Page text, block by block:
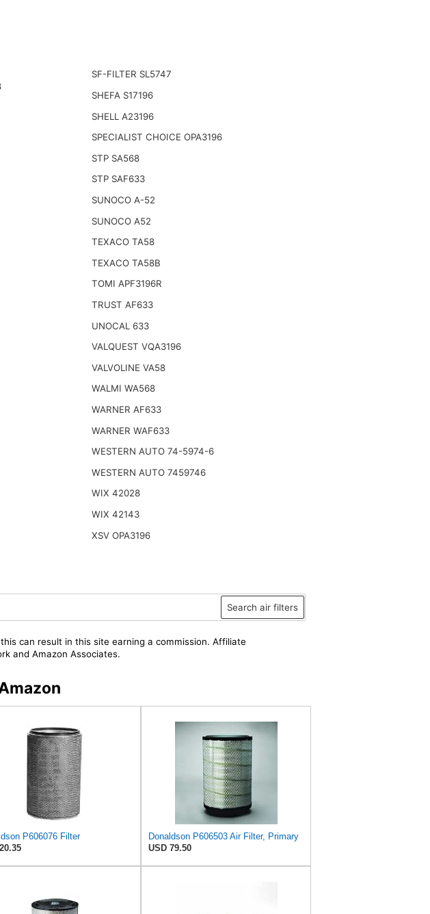
SF-FILTER SL5747
SHEFA S17196
SHELL A23196
SPECIALIST CHOICE OPA3196
STP SA568
STP SAF633
SUNOCO A-52
SUNOCO A52
TEXACO TA58
TEXACO TA58B
TOMI APF3196R
TRUST AF633
UNOCAL 633
VALQUEST VQA3196
VALVOLINE VA58
WALMI WA568
WARNER AF633
WARNER WAF633
WESTERN AUTO 74-5974-6
WESTERN AUTO 7459746
WIX 42028
WIX 42143
XSV OPA3196
Search air filters
can result in this site earning a commission. Affiliate
and Amazon Associates.
P606076 Filter
Donaldson P606503 Air Filter, Primary
USD 79.50